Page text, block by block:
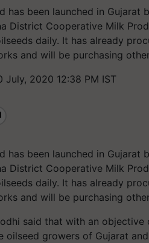
has been launched in Gujarat
District Cooperative Milk
daily. It has already
and will be purchasing
July, 2020 12:38 PM IST
has been launched in Gujarat
District Cooperative Milk
daily. It has already
and will be purchasing
said that with an
oilseed growers of Gujarat